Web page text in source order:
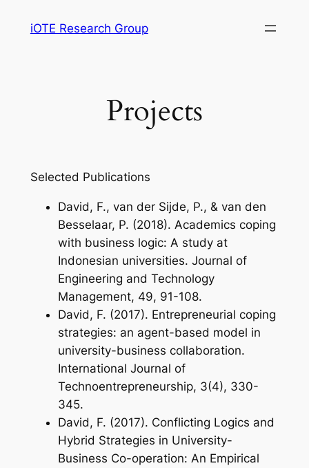
iOTE Research Group
Projects
Selected Publications
David, F., van der Sijde, P., & van den
Besselaar, P. (2018). Academics coping
with business logic: A study at
Indonesian universities. Journal of
Engineering and Technology
Management, 49, 91-108.
David, F. (2017). Entrepreneurial coping
strategies: an agent-based model in
university-business collaboration.
International Journal of
Technoentrepreneurship, 3(4), 330-
345.
David, F. (2017). Conflicting Logics and
Hybrid Strategies in University-
Business Co-operation: An Empirical